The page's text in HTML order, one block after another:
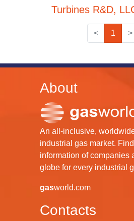
Turbines R&D,
< 1 >
About
An all-inclusive,
industrial gas market.
information of companies
globe for every industrial
gasworld.com
Contacts